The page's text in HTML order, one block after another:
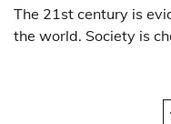
The 21st century is
the world. Society is